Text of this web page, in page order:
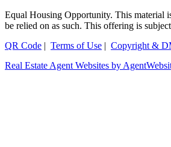
Equal Housing Opportunity. This material
be relied on as such. This offering is
QR Code | Terms of Use | Copyright &
Real Estate Agent Websites by